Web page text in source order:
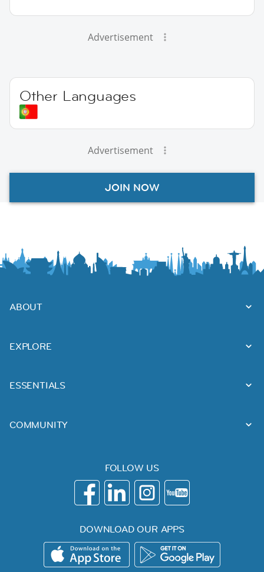
Advertisement
Other Languages
Advertisement
JOIN NOW
ABOUT
EXPLORE
ESSENTIALS
COMMUNITY
FOLLOW US
DOWNLOAD OUR APPS